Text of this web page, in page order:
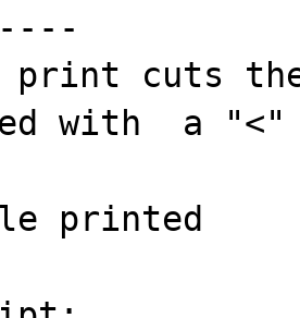
print cuts
with  a
printed